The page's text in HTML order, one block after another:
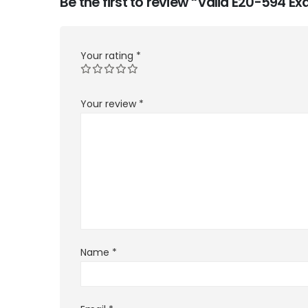
Your rating *
Your review *
Name *